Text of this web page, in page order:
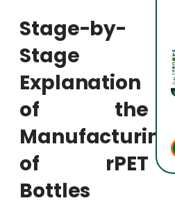
Stage-by-
Stage
Explanation
of the
Manufacturing
of rPET
Bottles